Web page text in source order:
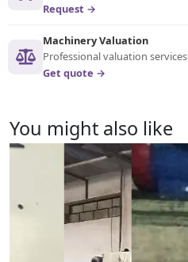
Request →
Machinery Valuation
Professional valuation services
Get quote →
You might also like